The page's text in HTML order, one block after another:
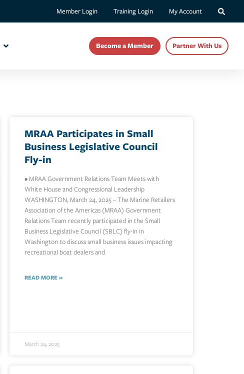
Member Login Training Login My Account
Become a Member Partner With Us
MRAA Participates in Small
Business Legislative Council
Fly-in
• MRAA Government Relations Team Meets with
White House and Congressional Leadership
WASHINGTON, March 24, 2025 – The Marine Retailers
Association of the Americas (MRAA) Government
Relations Team recently participated in the Small
Business Legislative Council (SBLC) fly-in in
Washington to discuss small business issues impacting
recreational boat dealers and
READ MORE »
March 24, 2025